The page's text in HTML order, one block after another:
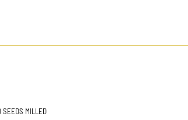
SEEDS MILLED